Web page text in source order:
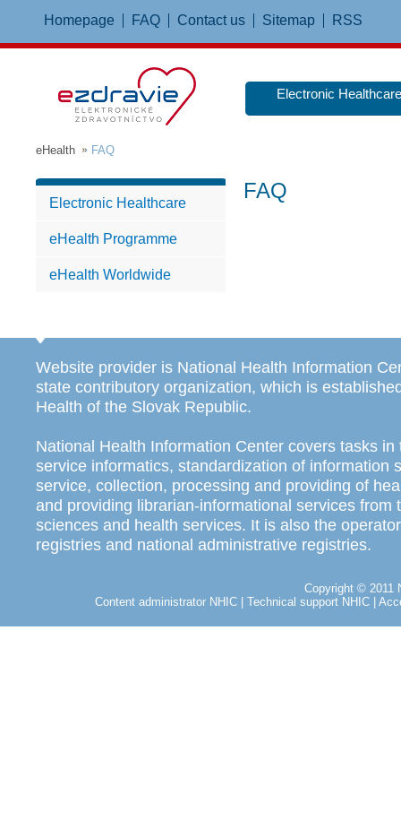
Homepage FAQ Contact us Sitemap RSS
Electronic Healthcare
eHealth FAQ
Electronic Healthcare
eHealth Programme
eHealth Worldwide
FAQ
Website provider is National Health Information
state contributory organization, which is
Health of the Slovak Republic.
National Health Information Center covers tasks in
service informatics, standardization of information
service, collection, processing and providing of
and providing librarian-informational services from
sciences and health services. It is also the
registries and national administrative registries.
Copyright © 2011
Content administrator NHIC| Technical support NHIC|